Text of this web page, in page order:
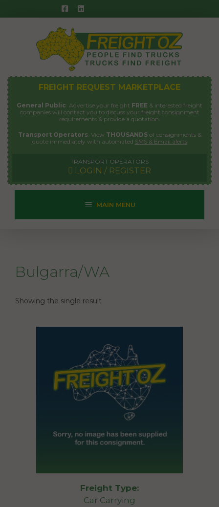
to
FREIGHT REQUEST MARKETPLACE
General Public: Advertise your freight FREE & interested freight
companies will contact you to discuss your freight consignment
requirements & provide a quotation.
Transport Operators: View THOUSANDSof consignments &
quote immediately with automated SMS & Email alerts
TRANSPORT OPERATORS
LOGIN / REGISTER
MAIN MENU
Bulgarra/WA
Showing the single result
Freight Type:
Car Carrying